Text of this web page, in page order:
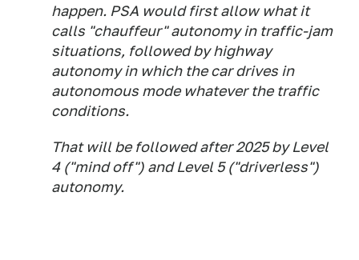
happen. PSA would first allow what it
calls "chauffeur" autonomy in traffic-jam
situations, followed by highway
autonomy in which the car drives in
autonomous mode whatever the traffic
conditions.
That will be followed after 2025 by Level
4 ("mind off") and Level 5 ("driverless")
autonomy.